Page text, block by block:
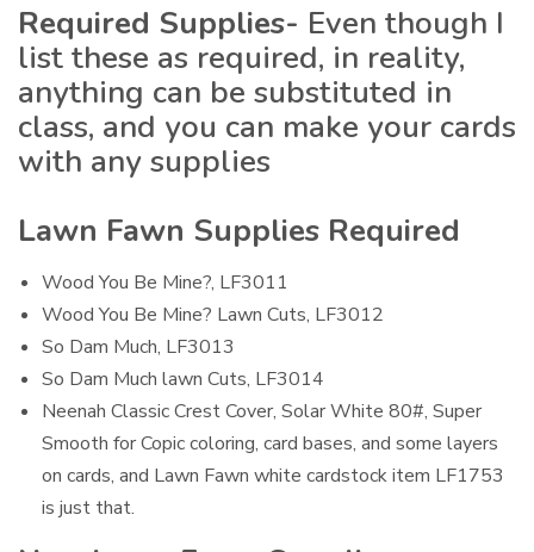
Required Supplies- Even though I
list these as required, in reality,
anything can be substituted in
class, and you can make your cards
with any supplies
Lawn Fawn Supplies Required
Wood You Be Mine?, LF3011
Wood You Be Mine? Lawn Cuts, LF3012
So Dam Much, LF3013
So Dam Much lawn Cuts, LF3014
Neenah Classic Crest Cover, Solar White 80#, Super
Smooth for Copic coloring, card bases, and some layers
on cards, and Lawn Fawn white cardstock item LF1753
is just that.